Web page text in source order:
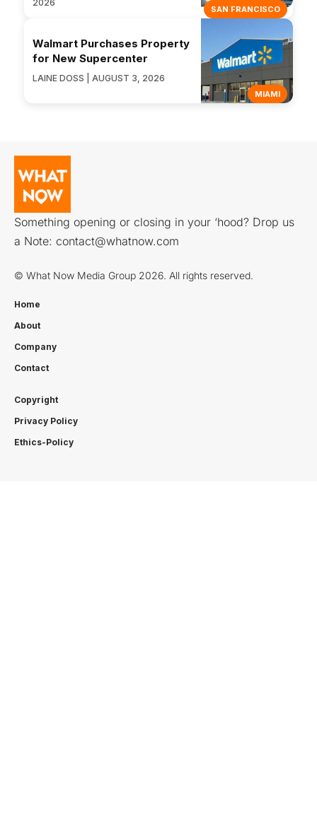
SAN FRANCISCO
2026
MIAMI
Walmart Purchases Property
for New Supercenter
LAINE DOSS | AUGUST 3, 2026
Something opening or closing in your ‘hood? Drop us
a Note: contact@whatnow.com
© What Now Media Group 2026. All rights reserved.
Home
About
Company
Contact
Copyright
Privacy Policy
Ethics-Policy